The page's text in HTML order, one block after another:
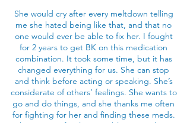
She would cry after every meltdown telling
me she hated being like that, and that no
one would ever be able to fix her. I fought
for 2 years to get BK on this medication
combination. It took some time, but it has
changed everything for us. She can stop
and think before acting or speaking. She’s
considerate of others’ feelings. She wants to
go and do things, and she thanks me often
for fighting for her and finding these meds.